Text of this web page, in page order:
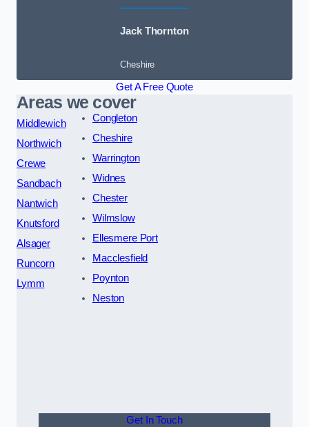
Jack Thornton
Cheshire
Get A Free Quote
Areas we cover
Middlewich
Northwich
Crewe
Sandbach
Nantwich
Knutsford
Alsager
Runcorn
Lymm
Congleton
Cheshire
Warrington
Widnes
Chester
Wilmslow
Ellesmere Port
Macclesfield
Poynton
Neston
Get In Touch